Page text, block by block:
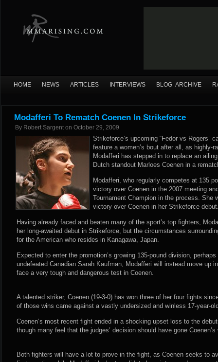
HOME NEWS ARTICLES INTERVIEWS BLOG ARCHIVE
Modafferi To Rematch Coenen In Strikeforce
By Robert Sargent on October 29, 2009
Strikeforce’s upcoming “Fedor vs Rogers”
feature a women’s bout after all, as highly-
Modafferi has stepped in to replace an
Dutch standout Marloes Coenen in a
Modafferi, who regularly competes at 135
victory over Coenen in the 2007 meeting
Tournament Champion in the process. She
victory over Coenen in her Strikeforce
Having already faced and beaten many of the sport’s top fighters,
her long-awaited debut in Strikeforce, but the circumstances
for the American who resides in Kanagawa, Japan.
Expected to enter the promotion’s growing 135-pound division,
undefeated Canadian Sarah Kaufman, Modafferi will instead move up
face a very tough and dangerous test in Coenen.
A talented striker, Coenen (19-3-0) has won three of her four fights
of those wins came against a vastly undersized and winless 17-year-
Coenen’s most recent fight ended in a shocking upset loss to the
though many feel that the judges’ decision should have gone Coenen’s
Both fighters will have a lot to prove in the fight, as Coenen seeks to